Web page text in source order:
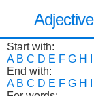
Start with:
A B C D E F G H
End with:
A B C D E F G H